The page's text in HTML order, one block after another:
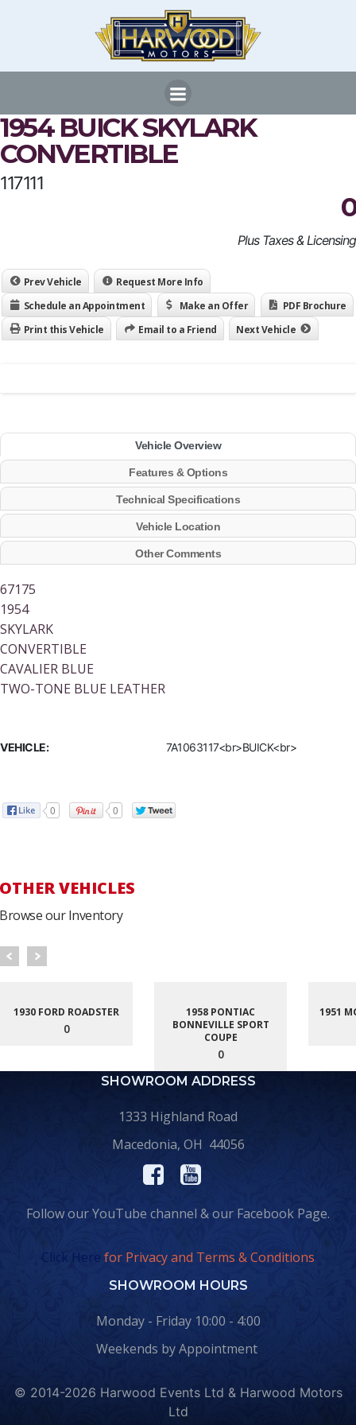
1954 BUICK SKYLARK
CONVERTIBLE
117111
0
Plus Taxes & Licensing
Prev Vehicle
Request More Info
Schedule an Appointment
Make an Offer
PDF Brochure
Print this Vehicle
Email to a Friend Next Vehicle
Vehicle Overview
Features & Options
Technical Specifications
Vehicle Location
Other Comments
67175
1954
SKYLARK
CONVERTIBLE
CAVALIER BLUE
TWO-TONE BLUE LEATHER
VEHICLE: 7A1063117<br>BUICK<br>
0 0
OTHER VEHICLES
Browse our Inventory
1930 FORD ROADSTER
0
1958 PONTIAC
BONNEVILLE SPORT
COUPE
0
1951
SHOWROOM ADDRESS
1333 Highland Road
Macedonia, OH 44056
Follow our YouTube channel & our Facebook Page.
Click Here for Privacy and Terms & Conditions
SHOWROOM HOURS
Monday - Friday 10:00 - 4:00
Weekends by Appointment
© 2014-2026 Harwood Events Ltd & Harwood Motors
Ltd